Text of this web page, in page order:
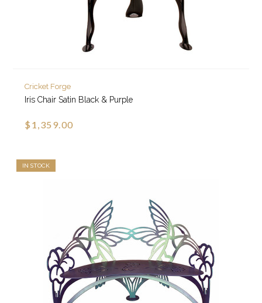
Cricket Forge
Iris Chair Satin Black & Purple
$1,359.00
IN STOCK